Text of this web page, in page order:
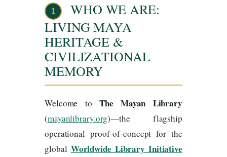
1
WHO WE ARE:
LIVING MAYA
HERITAGE &
CIVILIZATIONAL
MEMORY
Welcome to The Mayan Library
(mayanlibrary.org)—the flagship
operational proof-of-concept for the
global Worldwide Library Initiative